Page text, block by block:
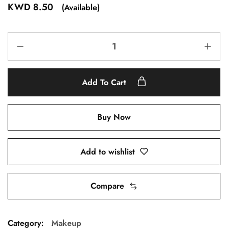
KWD 8.50 (Available)
Add To Cart
Buy Now
Add to wishlist
Compare
Category: Makeup